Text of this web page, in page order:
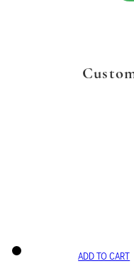
ADD TO CART